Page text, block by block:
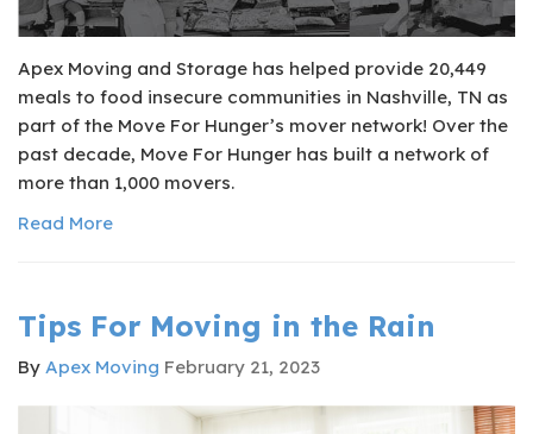
Apex Moving and Storage has helped provide 20,449
meals to food insecure communities in Nashville, TN as
part of the Move For Hunger’s mover network! Over the
past decade, Move For Hunger has built a network of
more than 1,000 movers.
Read More
Tips For Moving in the Rain
By Apex Moving February 21, 2023